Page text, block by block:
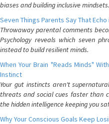
biases and building inclusive mindsets.
Seven Things Parents Say That
Throwaway parental comments
Psychology reveals which seven
instead to build resilient minds.
When Your Brain "Reads Minds"
Instinct
Your gut instincts aren't
threats and social cues faster than
the hidden intelligence keeping you
Why Your Conscious Goals Keep